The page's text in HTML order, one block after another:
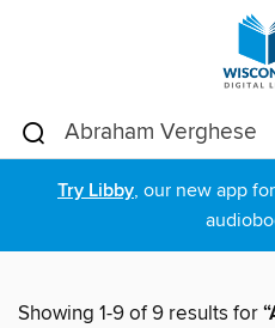
Try Libby, our new app
Showing 1-9 of 9 results for